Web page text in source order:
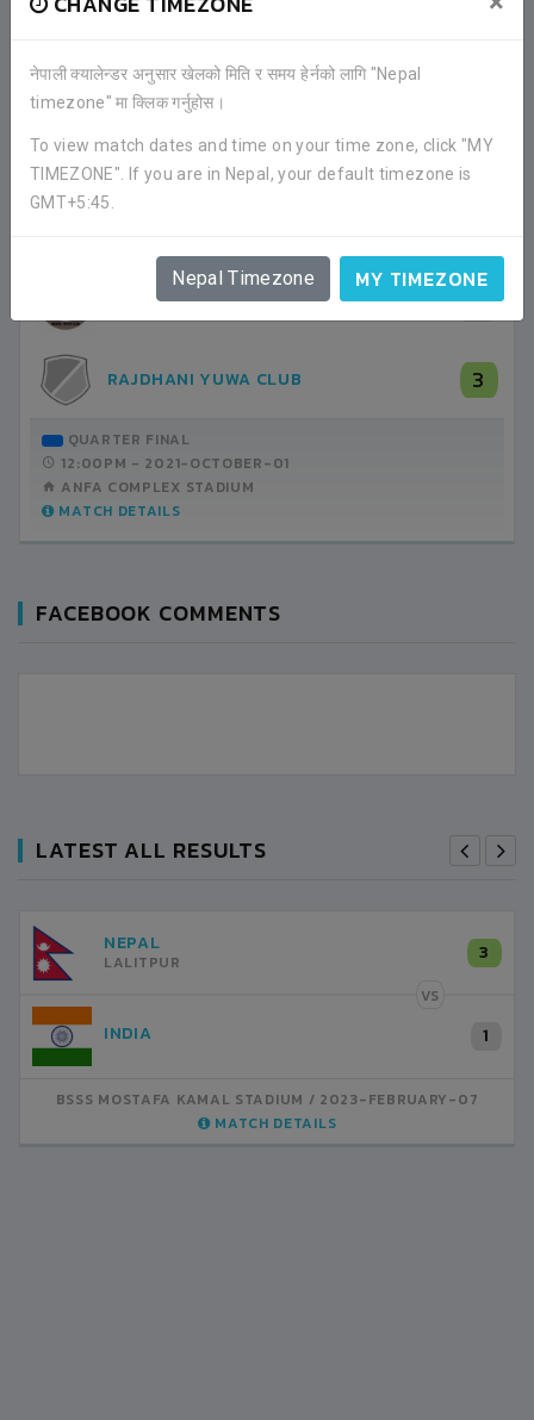
नेपाली क्यालेन्डर अनुसार खेलको मिति र समय हेर्नको लागि "Nepal
timezone" मा क्लिक गर्नुहोस।
To view match dates and time on your time zone, click "MY
TIMEZONE". If you are in Nepal, your default timezone is
GMT+5:45.
Nepal Timezone MY TIMEZONE
RECENT GAME APPEARANCES
ALL GAMES
IMADOL YUWA CLUB 0
3
RAJDHANI YUWA CLUB
QUARTER FINAL
12:00PM - 2021-OCTOBER-01
ANFA COMPLEX STADIUM
MATCH DETAILS
FACEBOOK COMMENTS
LATEST ALL RESULTS
NEPAL
LALITPUR 3
VS
INDIA 1
BSSS MOSTAFA KAMAL STADIUM
2023-FEBRUARY-07
MATCH DETAILS